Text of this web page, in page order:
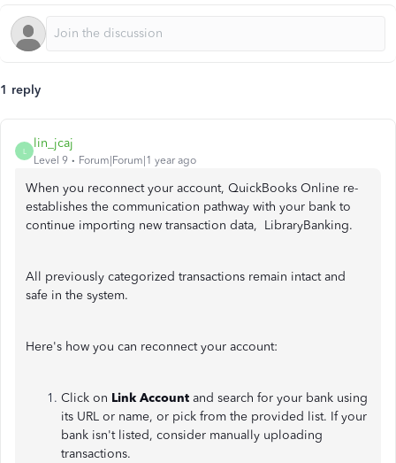
1 reply
L
lin_jcaj
Level 9 Forum|Forum|1 year ago
When you reconnect your account, QuickBooks Online re-
establishes the communication pathway with your bank to
continue importing new transaction data, LibraryBanking.
All previously categorized transactions remain intact and
safe in the system.
Here's how you can reconnect your account:
Click on Link Account and search for your bank using
its URL or name, or pick from the provided list. If your
bank isn't listed, consider manually uploading
transactions.